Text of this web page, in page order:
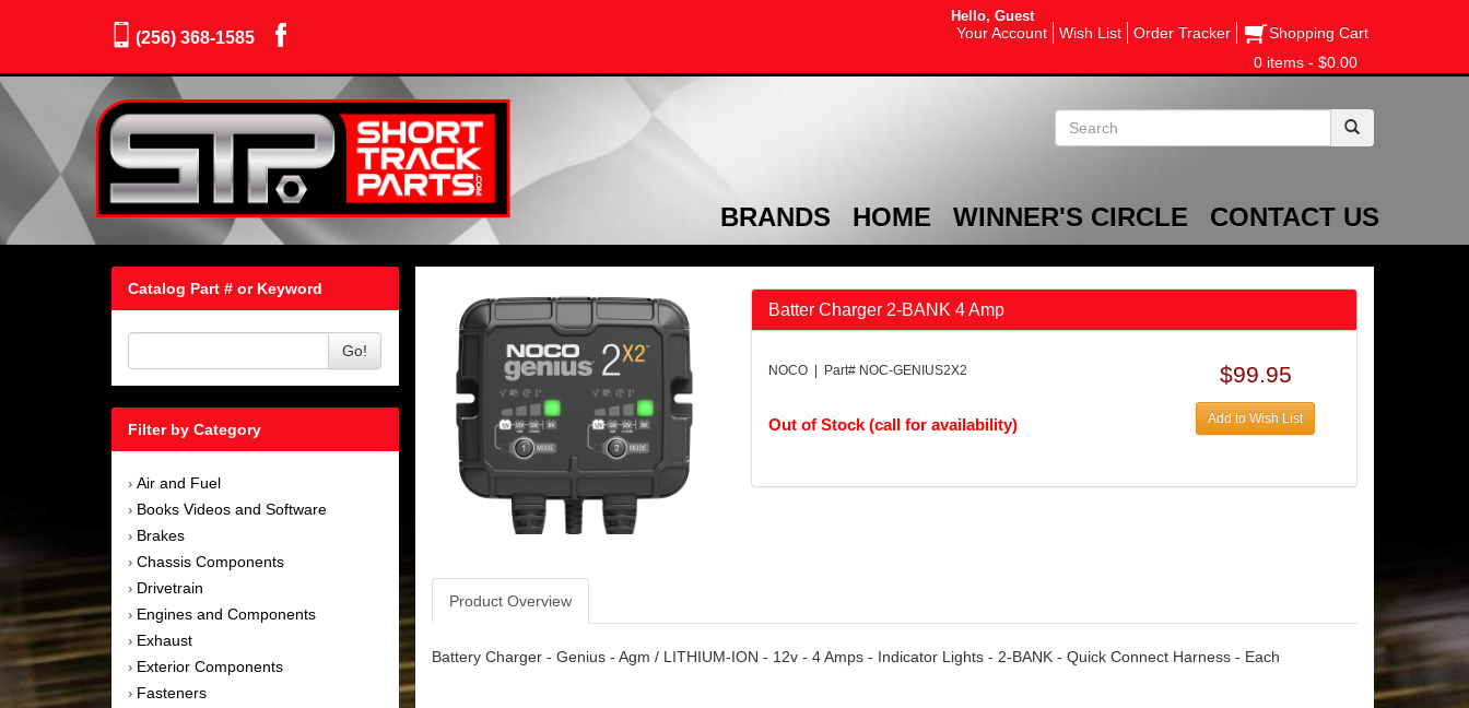
(256) 368-1585
Hello, Guest
Your Account Wish List Order Tracker
Shopping Cart
0 items - $0.00
BRANDS HOME WINNER'S CIRCLE CONTACT US
Catalog Part # or Keyword
Go!
Filter by Category
› Air and Fuel
› Books Videos and Software
› Brakes
› Chassis Components
› Drivetrain
› Engines and Components
› Exhaust
› Exterior Components
› Fasteners
Batter Charger 2-BANK 4 Amp
NOCO | Part# NOC-GENIUS2X2
Out of Stock (call for availability)
$99.95
Add to Wish List
Product Overview
Battery Charger - Genius - Agm / LITHIUM-ION - 12v - 4 Amps - Indicator Lights - 2-BANK - Quick Connect Harness - Each